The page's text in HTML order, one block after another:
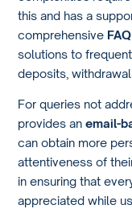
this and has a
comprehensive
solutions to
deposits,
For queries not
provides anemail-
can obtain more
attentiveness of
in ensuring that
appreciated while